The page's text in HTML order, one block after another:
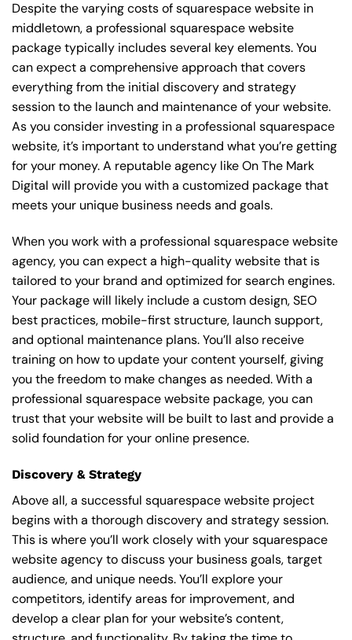
Despite the varying costs of squarespace website in
middletown, a professional squarespace website
package typically includes several key elements. You
can expect a comprehensive approach that covers
everything from the initial discovery and strategy
session to the launch and maintenance of your website.
As you consider investing in a professional squarespace
website, it’s important to understand what you’re getting
for your money. A reputable agency like On The Mark
Digital will provide you with a customized package that
meets your unique business needs and goals.
When you work with a professional squarespace website
agency, you can expect a high-quality website that is
tailored to your brand and optimized for search engines.
Your package will likely include a custom design, SEO
best practices, mobile-first structure, launch support,
and optional maintenance plans. You’ll also receive
training on how to update your content yourself, giving
you the freedom to make changes as needed. With a
professional squarespace website package, you can
trust that your website will be built to last and provide a
solid foundation for your online presence.
Discovery & Strategy
Above all, a successful squarespace website project
begins with a thorough discovery and strategy session.
This is where you’ll work closely with your squarespace
website agency to discuss your business goals, target
audience, and unique needs. You’ll explore your
competitors, identify areas for improvement, and
develop a clear plan for your website’s content,